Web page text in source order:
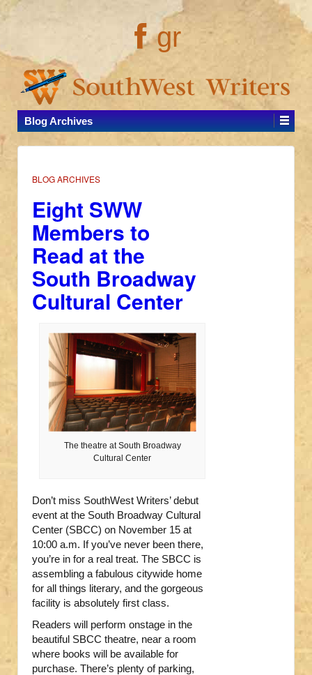
gr
Blog Archives
BLOG ARCHIVES
Eight SWW
Members to
Read at the
South Broadway
Cultural Center
The theatre at South Broadway
Cultural Center
Don’t miss SouthWest Writers’ debut
event at the South Broadway Cultural
Center (SBCC) on November 15 at
10:00 a.m. If you’ve never been there,
you’re in for a real treat. The SBCC is
assembling a fabulous citywide home
for all things literary, and the gorgeous
facility is absolutely first class.
Readers will perform onstage in the
beautiful SBCC theatre, near a room
where books will be available for
purchase. There’s plenty of parking,